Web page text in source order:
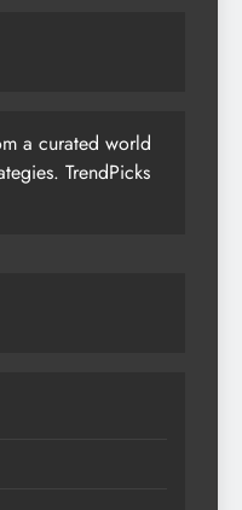
a curated world
TrendPicks